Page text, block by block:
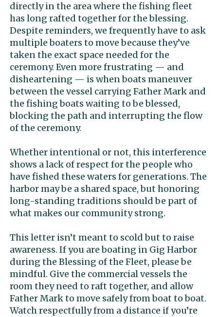
directly in the area where the fishing fleet
has long rafted together for the blessing.
Despite reminders, we frequently have to ask
multiple boaters to move because they’ve
taken the exact space needed for the
ceremony. Even more frustrating — and
disheartening — is when boats maneuver
between the vessel carrying Father Mark and
the fishing boats waiting to be blessed,
blocking the path and interrupting the flow
of the ceremony.
Whether intentional or not, this interference
shows a lack of respect for the people who
have fished these waters for generations. The
harbor may be a shared space, but honoring
long-standing traditions should be part of
what makes our community strong.
This letter isn’t meant to scold but to raise
awareness. If you are boating in Gig Harbor
during the Blessing of the Fleet, please be
mindful. Give the commercial vessels the
room they need to raft together, and allow
Father Mark to move safely from boat to boat.
Watch respectfully from a distance if you’re